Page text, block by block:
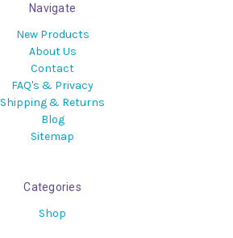
Navigate
New Products
About Us
Contact
FAQ's & Privacy
Shipping & Returns
Blog
Sitemap
Categories
Shop